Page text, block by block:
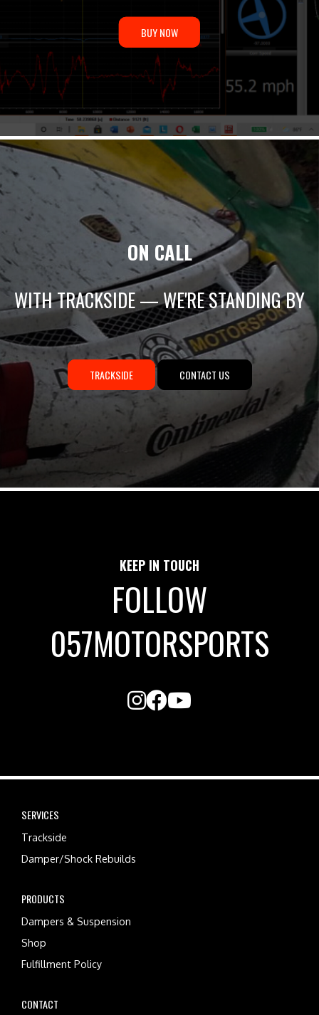
BUY NOW
ON CALL
WITH TRACKSIDE — WE'RE STANDING BY
TRACKSIDE CONTACT US
KEEP IN TOUCH
FOLLOW
057MOTORSPORTS
SERVICES
Trackside
Damper/Shock Rebuilds
PRODUCTS
Dampers & Suspension
Shop
Fulfillment Policy
CONTACT